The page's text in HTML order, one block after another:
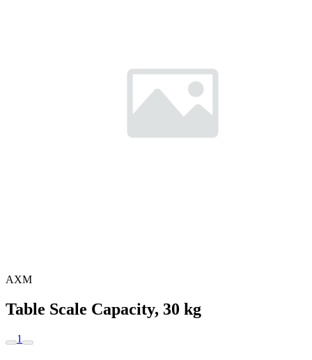
AXM
Table Scale Capacity, 30 kg
1